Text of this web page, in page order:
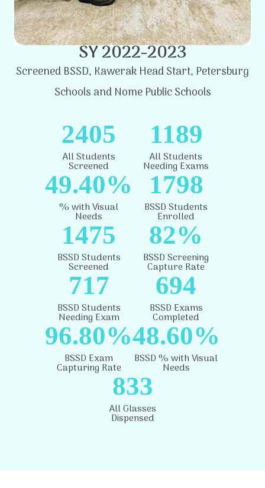
SY 2022-2023
Screened BSSD, Kawerak Head Start, Petersburg
Schools and Nome Public Schools
2405
All Students
Screened
1189
All Students
Needing Exams
49.40%
% with Visual
Needs
1798
BSSD Students
Enrolled
1475
BSSD Students
Screened
82%
BSSD Screening
Capture Rate
717
BSSD Students
Needing Exam
694
BSSD Exams
Completed
96.80%
BSSD Exam
Capturing Rate
48.60%
BSSD % with Visual
Needs
833
All Glasses
Dispensed